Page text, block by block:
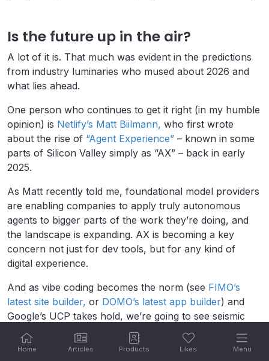
Home Articles Products Likes Menu
Is the future up in the air?
A lot of it is. That much was evident in the predictions
from industry luminaries who mused about 2026 and
what lies ahead.
One person who continues to get it right (in my humble
opinion) is Netlify’s Matt Biilmann, who first wrote
about the rise of “Agent Experience” – known in some
parts of Silicon Valley simply as “AX” – back in early
2025.
As Matt recently told me, foundational model providers
are enabling companies to apply truly autonomous
agents to bigger parts of the work they’re doing, and
the landscape is expanding. AX is becoming a key
concern not just for dev tools, but for any kind of
digital experience.
And as vibe coding becomes the norm (see FIMO’s
latest site builder, or DOMO’s latest app builder) and
Google’s UCP takes hold, we’re going to see seismic
shifts across our tools and businesses.
In all of this, there are risks. Security tops the list. We